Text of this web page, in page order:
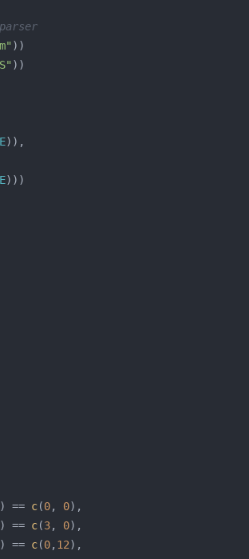
== c(0, 0
== c(3, 0
== c(0, 12